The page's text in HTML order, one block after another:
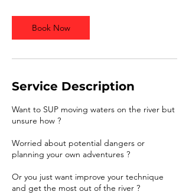
Book Now
Service Description
Want to SUP moving waters on the river but
unsure how ?
Worried about potential dangers or
planning your own adventures ?
Or you just want improve your technique
and get the most out of the river ?